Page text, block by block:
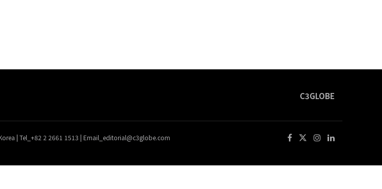
C3GLOBE
| Tel_+82 2 2661 1513 | Email_editorial@c3globe.com